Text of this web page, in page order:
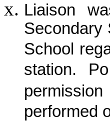
Liaison
Secondary
School
station.
performed